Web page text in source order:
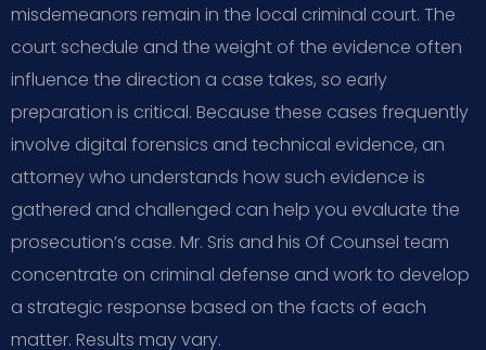
misdemeanors remain in the local criminal court. The
court schedule and the weight of the evidence often
influence the direction a case takes, so early
preparation is critical. Because these cases frequently
involve digital forensics and technical evidence, an
attorney who understands how such evidence is
gathered and challenged can help you evaluate the
prosecution’s case. Mr. Sris and his Of Counsel team
concentrate on criminal defense and work to develop
a strategic response based on the facts of each
matter. Results may vary.